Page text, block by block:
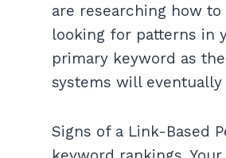
are researching how
looking for patterns in
primary keyword as
systems will eventually
Signs of a Link-Based